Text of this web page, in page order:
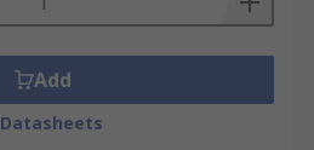
Add
Datasheets